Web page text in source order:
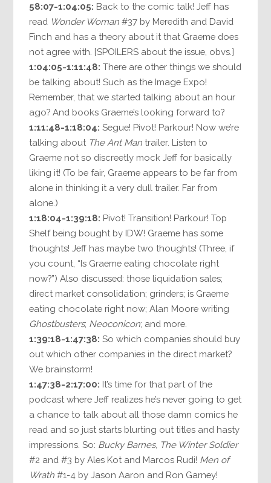
58:07-1:04:05: Back to the comic talk! Jeff has
read Wonder Woman #37 by Meredith and David
Finch and has a theory about it that Graeme does
not agree with. [SPOILERS about the issue, obvs.]
1:04:05-1:11:48: There are other things we should
be talking about! Such as the Image Expo!
Remember, that we started talking about an hour
ago? And books Graeme’s looking forward to?
1:11:48-1:18:04: Segue! Pivot! Parkour! Now we’re
talking about The Ant Man trailer. Listen to
Graeme not so discreetly mock Jeff for basically
liking it! (To be fair, Graeme appears to be far from
alone in thinking it a very dull trailer. Far from
alone.)
1:18:04-1:39:18: Pivot! Transition! Parkour! Top
Shelf being bought by IDW! Graeme has some
thoughts! Jeff has maybe two thoughts! (Three, if
you count, “Is Graeme eating chocolate right
now?”) Also discussed: those liquidation sales;
direct market consolidation; grinders; is Graeme
eating chocolate right now; Alan Moore writing
Ghostbusters; Neoconicon; and more.
1:39:18-1:47:38: So which companies should buy
out which other companies in the direct market?
We brainstorm!
1:47:38-2:17:00: It’s time for that part of the
podcast where Jeff realizes he’s never going to get
a chance to talk about all those damn comics he
read and so just starts blurting out titles and hasty
impressions. So: Bucky Barnes, The Winter Soldier
#2 and #3 by Ales Kot and Marcos Rudi! Men of
Wrath #1-4 by Jason Aaron and Ron Garney!